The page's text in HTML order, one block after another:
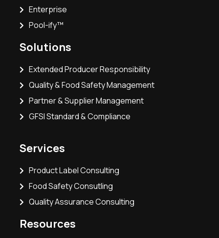
Enterprise
Pool-ify™
Solutions
Extended Producer Responsibility
Quality & Food Safety Management
Partner & Supplier Management
GFSI Standard & Compliance
Services
Product Label Consulting
Food Safety Consutling
Quality Assurance Consulting
Resources